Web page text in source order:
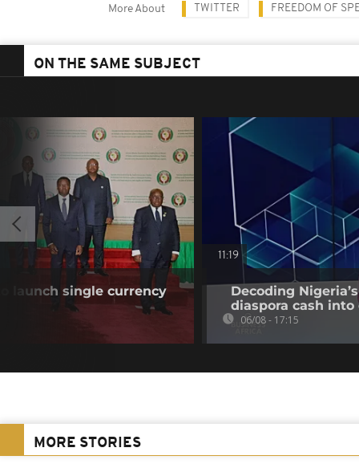
More About TWITTER FREEDOM OF
ON THE SAME SUBJECT
launch single currency
11:19
Decoding
diaspora cash
06/08 - 17:15
MORE STORIES